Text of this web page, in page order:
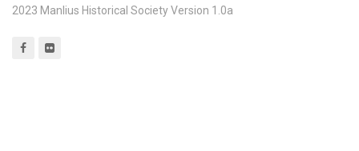
2023 Manlius Historical Society Version 1.0a